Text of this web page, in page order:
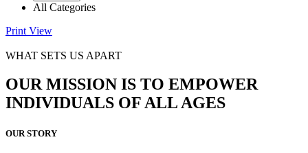
All Categories
Print View
WHAT SETS US APART
OUR MISSION IS TO EMPOWER
INDIVIDUALS OF ALL AGES
OUR STORY